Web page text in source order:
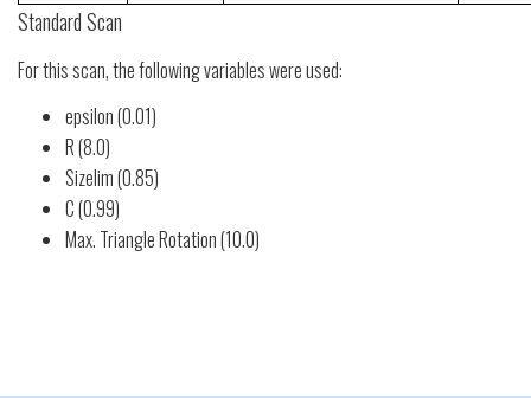
Standard Scan
For this scan, the following variables were used:
epsilon (0.01)
R (8.0)
Sizelim (0.85)
C (0.99)
Max. Triangle Rotation (10.0)